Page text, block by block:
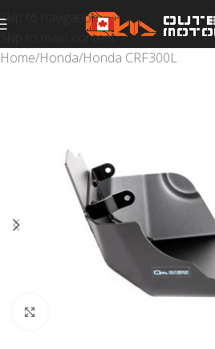
Skip to navigation
Skip to main content
Home/Honda/Honda CRF300L